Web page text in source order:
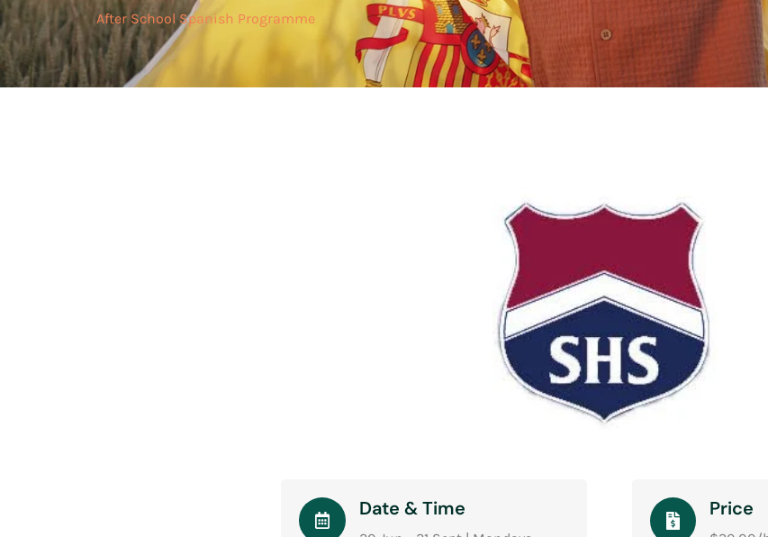
After School Spanish Programme
Date & Time Price